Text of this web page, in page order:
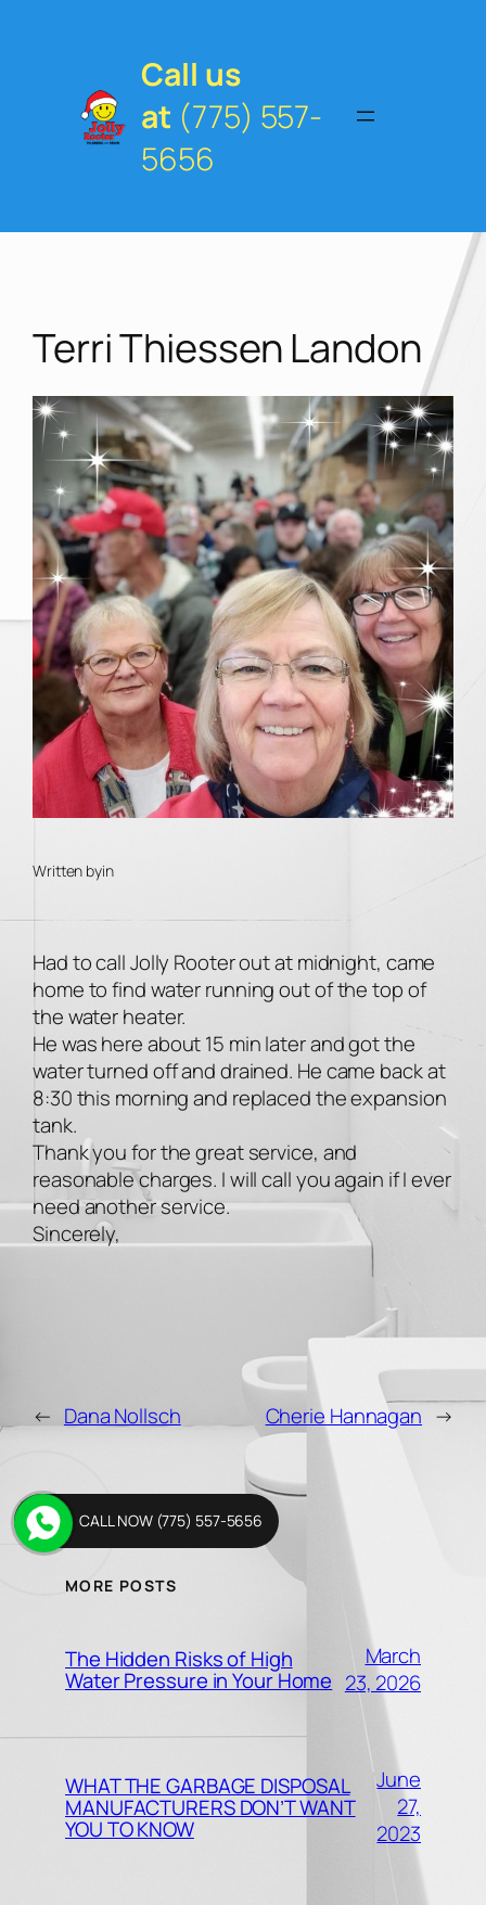
Call us
at (775) 557-
5656
Terri Thiessen Landon
Written byin
Had to call Jolly Rooter out at midnight, came
home to find water running out of the top of
the water heater.
He was here about 15 min later and got the
water turned off and drained. He came back at
8:30 this morning and replaced the expansion
tank.
Thank you for the great service, and
reasonable charges. I will call you again if I ever
need another service.
Sincerely,
← Dana Nollsch Cherie Hannagan →
MORE POSTS
The Hidden Risks of High
Water Pressure in Your Home
March
23, 2026
WHAT THE GARBAGE DISPOSAL
MANUFACTURERS DON’T WANT
YOU TO KNOW
June
27,
2023
CALL NOW (775) 557-5656